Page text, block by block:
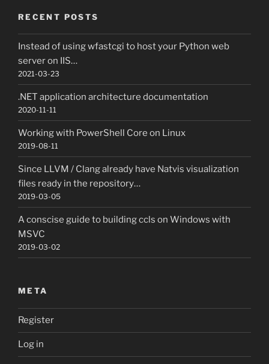
RECENT POSTS
Instead of using wfastcgi to host your Python web
server on IIS…
2021-03-23
.NET application architecture documentation
2020-11-11
Working with PowerShell Core on Linux
2019-08-11
Since LLVM / Clang already have Natvis visualization
files ready in the repository…
2019-03-05
A conscise guide to building ccls on Windows with
MSVC
2019-03-02
META
Register
Log in